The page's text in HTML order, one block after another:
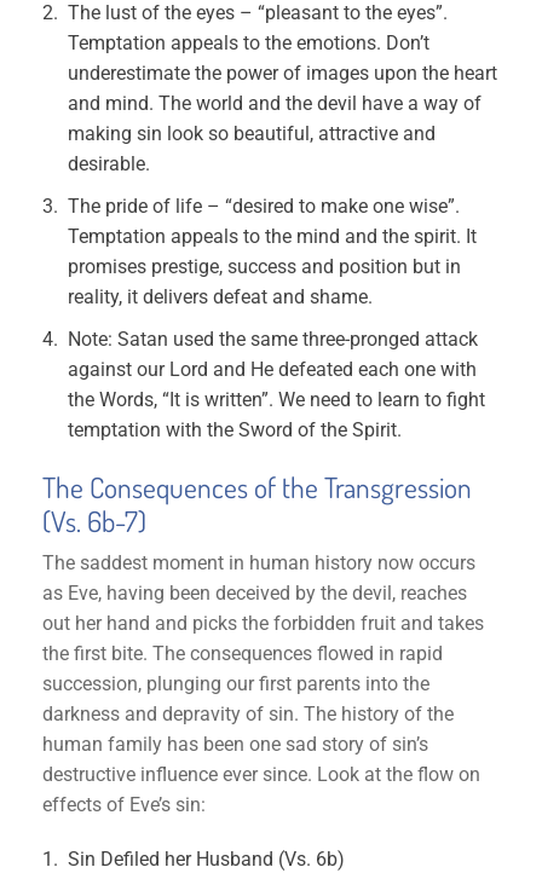
The lust of the eyes – “pleasant to the eyes”.
Temptation appeals to the emotions. Don’t
underestimate the power of images upon the heart
and mind. The world and the devil have a way of
making sin look so beautiful, attractive and
desirable.
The pride of life – “desired to make one wise”.
Temptation appeals to the mind and the spirit. It
promises prestige, success and position but in
reality, it delivers defeat and shame.
Note: Satan used the same three-pronged attack
against our Lord and He defeated each one with
the Words, “It is written”. We need to learn to fight
temptation with the Sword of the Spirit.
The Consequences of the Transgression
(Vs. 6b-7)
The saddest moment in human history now occurs
as Eve, having been deceived by the devil, reaches
out her hand and picks the forbidden fruit and takes
the first bite. The consequences flowed in rapid
succession, plunging our first parents into the
darkness and depravity of sin. The history of the
human family has been one sad story of sin’s
destructive influence ever since. Look at the flow on
effects of Eve’s sin:
Sin Defiled her Husband (Vs. 6b)